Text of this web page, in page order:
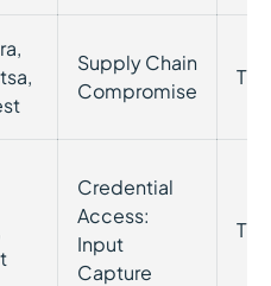
Supply Chain
Compromise
Credential
Access:
Input
Capture